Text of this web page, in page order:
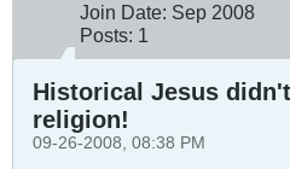
Join Date: Sep 2008
Posts: 1
Historical Jesus
religion!
09-26-2008, 08:38 PM